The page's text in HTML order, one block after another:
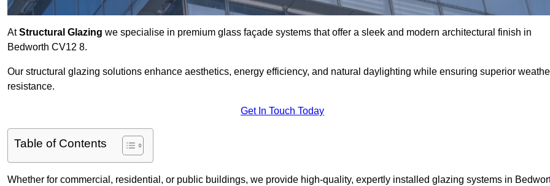
AtStructural Glazing we specialise in premium glass façade systems that offer a sleek and modern architectural finish in
Bedworth CV12 8.
Our structural glazing solutions enhance aesthetics, energy efficiency, and natural daylighting while ensuring superior
resistance.
Get In Touch Today
Table of Contents
Whether for commercial, residential, or public buildings, we provide high-quality, expertly installed glazing systems in